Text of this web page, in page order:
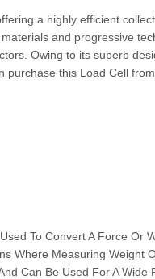
a highly efficient
and progressive
Owing to its superb
this Load Cell
To Convert A Force Or
Where Measuring Weight
Can Be Used For A